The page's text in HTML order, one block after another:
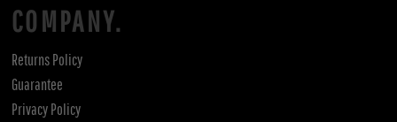
COMPANY.
Returns Policy
Guarantee
Privacy Policy